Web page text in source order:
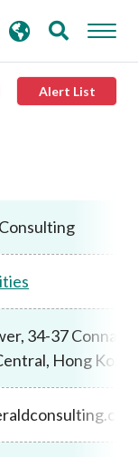
Alert List
34-37
Hong Kong